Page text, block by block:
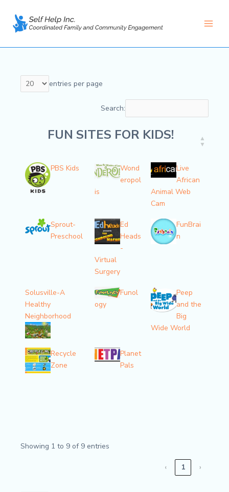
content
entries per page
Search:
FUN SITES FOR KIDS!
FUN SITES FOR KIDS!
PBS Kids
Wond
eropol
is
Live
African
Animal Web
Cam
Sprout-
Preschool
Ed
Heads
-
Virtual
Surgery
FunBrai
n
Solusville-A
Healthy
Neighborhood
Funol
ogy
Peep
and the
Big
Wide World
Recycle
Zone
Planet
Pals
Showing 1 to 9 of 9 entries
‹ 1 ›